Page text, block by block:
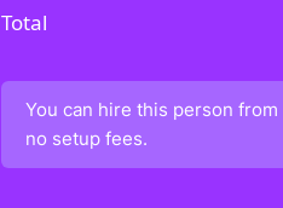
Total
You can hire this person from
no setup fees.